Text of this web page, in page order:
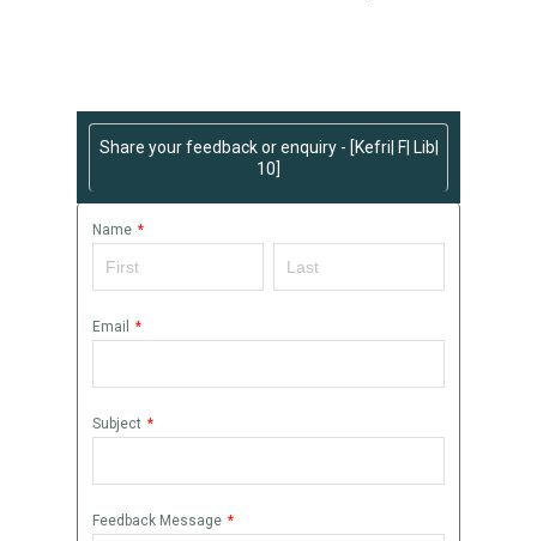
Share your feedback or enquiry - [Kefri| F| Lib|
10]
Name *
Email *
Subject *
Feedback Message *